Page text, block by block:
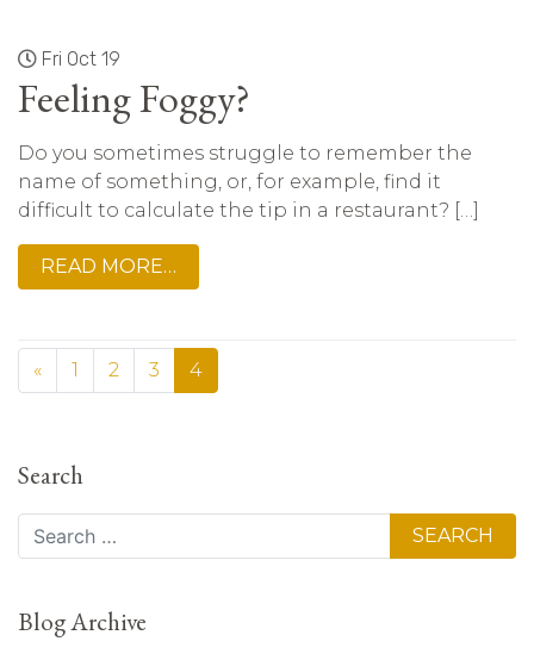
Fri Oct 19
Feeling Foggy?
Do you sometimes struggle to remember the
name of something, or, for example, find it
difficult to calculate the tip in a restaurant? […]
READ MORE…
« 1 2 3 4
Search
Search
Blog Archive